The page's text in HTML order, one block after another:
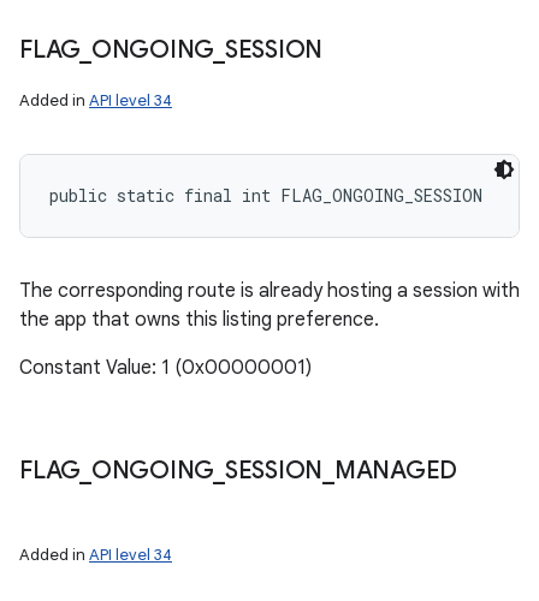
FLAG ONGOING SESSION
Added in API level 34
public static final int FLAG_ONGOING_SESSION
The corresponding route is already hosting a session with
the app that owns this listing preference.
Constant Value: 1 (0x00000001)
FLAG ONGOING SESSION MANAGED
Added in API level 34